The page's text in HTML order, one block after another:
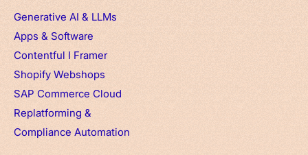
Generative AI & LLMs
Apps & Software
Contentful I Framer
Shopify Webshops
SAP Commerce Cloud
Replatforming &
Compliance Automation